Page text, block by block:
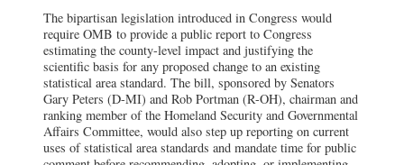
The bipartisan legislation introduced in Congress would
require OMB to provide a public report to Congress
estimating the county-level impact and justifying the
scientific basis for any proposed change to an existing
statistical area standard. The bill, sponsored by Senators
Gary Peters (D-MI) and Rob Portman (R-OH), chairman and
ranking member of the Homeland Security and Governmental
Affairs Committee, would also step up reporting on current
uses of statistical area standards and mandate time for public